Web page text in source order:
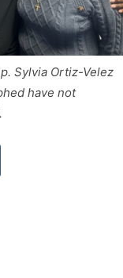
Sylvia Ortiz-Velez
have not